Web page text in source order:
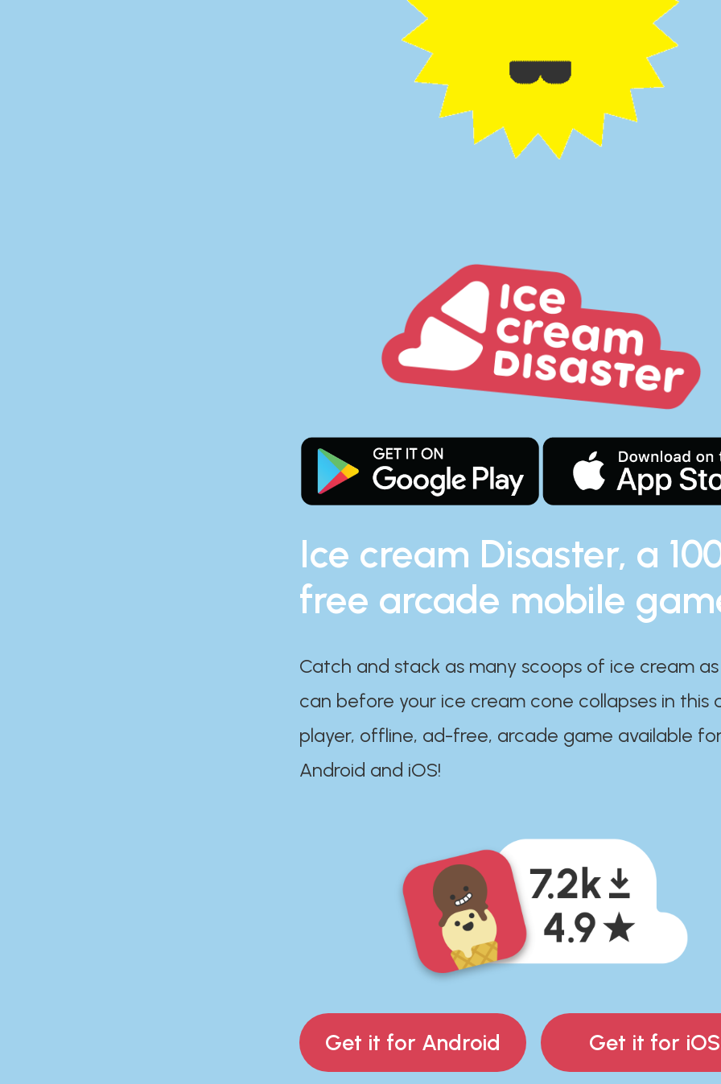
Ice cream Disaster, a
free arcade mobile
Catch and stack as many scoops of ice cream
can before your ice cream cone collapses in this
player, offline, ad-free, arcade game available
Android and iOS!
Get it for Android Get it for iOS